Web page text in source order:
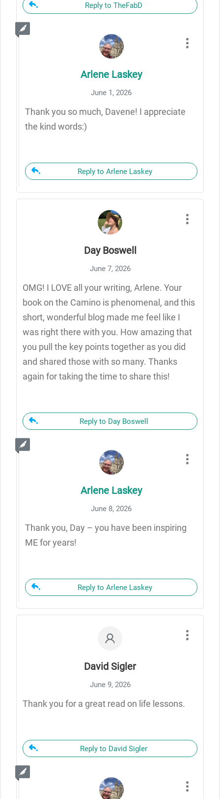
Reply to TheFabD
Arlene Laskey
June 1, 2026
Thank you so much, Davene! I appreciate
the kind words:)
Reply to Arlene Laskey
Day Boswell
June 7, 2026
OMG! I LOVE all your writing, Arlene. Your
book on the Camino is phenomenal, and this
short, wonderful blog made me feel like I
was right there with you. How amazing that
you pull the key points together as you did
and shared those with so many. Thanks
again for taking the time to share this!
Reply to Day Boswell
Arlene Laskey
June 8, 2026
Thank you, Day – you have been inspiring
ME for years!
Reply to Arlene Laskey
David Sigler
June 9, 2026
Thank you for a great read on life lessons.
Reply to David Sigler